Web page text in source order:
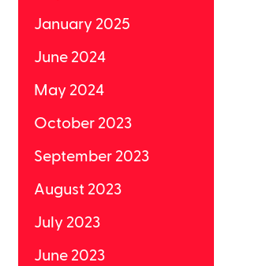
January 2025
June 2024
May 2024
October 2023
September 2023
August 2023
July 2023
June 2023